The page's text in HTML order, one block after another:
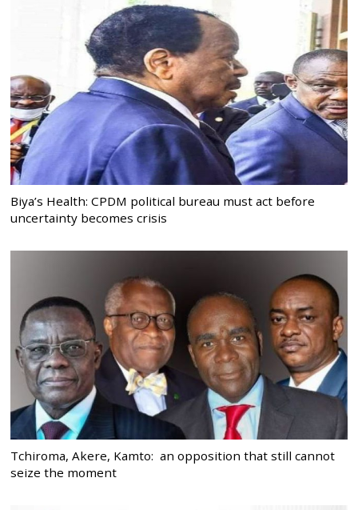
Biya’s Health: CPDM political bureau must act before
uncertainty becomes crisis
Tchiroma, Akere, Kamto: an opposition that still cannot
seize the moment